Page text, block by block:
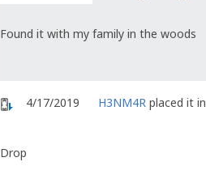
Found it with my family in the woods
4/17/2019 H3NM4R placed it in
Drop